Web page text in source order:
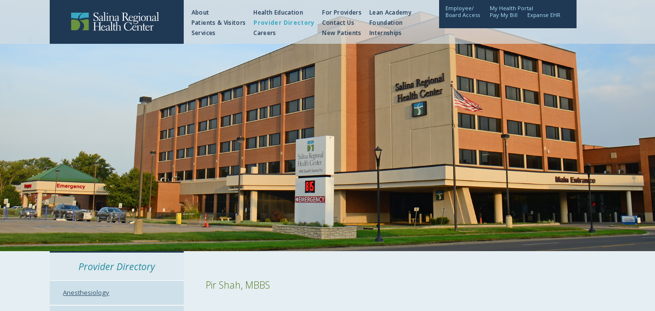
About
Patients & Visitors
Services
Health Education
Provider Directory
Careers
For Providers
Contact Us
New Patients
Lean Academy
Foundation
Internships
Employee/
Board Access
My Health Portal
Pay My Bill
Expanse EHR
Provider Directory
Anesthesiology
Pir Shah, MBBS